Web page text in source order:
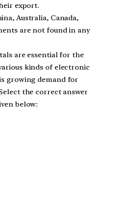
export.
Australia, Canada,
are not found in any
are essential for the
kinds of electronic
growing demand for
the correct answer
below: